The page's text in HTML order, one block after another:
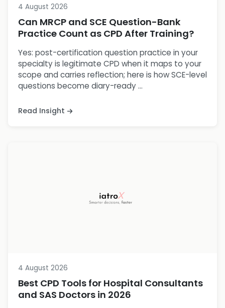
4 August 2026
Can MRCP and SCE Question-Bank
Practice Count as CPD After Training?
Yes: post-certification question practice in your
specialty is legitimate CPD when it maps to your
scope and carries reflection; here is how SCE-level
questions become diary-ready ...
Read Insight
4 August 2026
Best CPD Tools for Hospital Consultants
and SAS Doctors in 2026